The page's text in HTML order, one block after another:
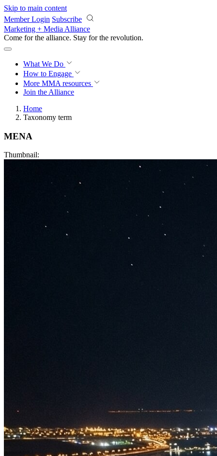
Skip to main content
Member Login Subscribe
Marketing + Media Alliance
Come for the alliance. Stay for the revolution.
What We Do
How to Engage
More MMA resources
Join the Alliance
Home
Taxonomy term
MENA
Thumbnail: